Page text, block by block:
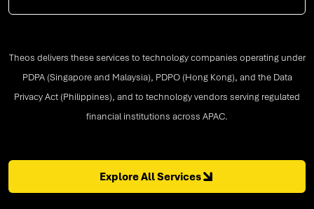
Theos delivers these services to technology companies operating under
PDPA (Singapore and Malaysia), PDPO (Hong Kong), and the Data
Privacy Act (Philippines), and to technology vendors serving regulated
financial institutions across APAC.
Explore All Services